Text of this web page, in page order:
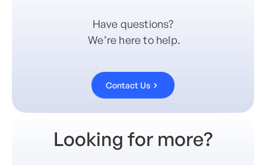
Have questions?
We’re here to help.
Contact Us
Looking for more?